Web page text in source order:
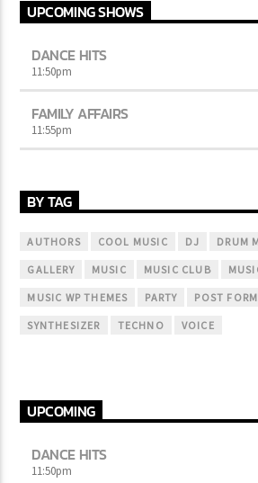
UPCOMING SHOWS
DANCE HITS
11:50pm
FAMILY AFFAIRS
11:55pm
BY TAG
AUTHORS COOL MUSIC DJ DRUM
GALLERY MUSIC MUSIC CLUB
MUSIC WP THEMES PARTY POST
SYNTHESIZER TECHNO VOICE
UPCOMING
DANCE HITS
11:50pm